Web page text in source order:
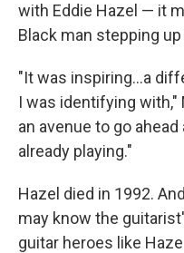
with Eddie Hazel — it
Black man stepping
"It was inspiring...a
I was identifying with,"
an avenue to go
already playing."
Hazel died in 1992.
may know the
guitar heroes like